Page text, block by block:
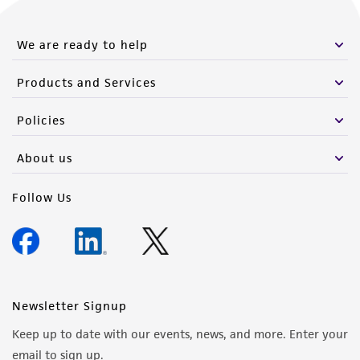
We are ready to help
Products and Services
Policies
About us
Follow Us
Newsletter Signup
Keep up to date with our events, news, and more. Enter your
email to sign up.